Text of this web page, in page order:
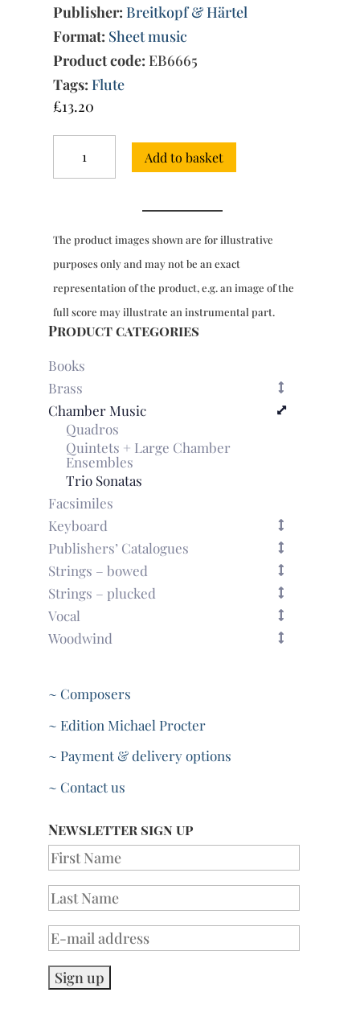
Publisher: Breitkopf & Härtel
Format: Sheet music
Product code: EB6665
Tags: Flute
£13.20
Sonata
in
Breitkopf
&
quantity
Add to basket
The product images shown are for illustrative
purposes only and may not be an exact
representation of the product, e.g. an image of the
full score may illustrate an instrumental part.
Product categories
Books
Brass
Chamber Music
Quadros
Quintets + Large Chamber
Ensembles
Trio Sonatas
Facsimiles
Keyboard
Publishers’ Catalogues
Strings – bowed
Strings – plucked
Vocal
Woodwind
~ Composers
~ Edition Michael Procter
~ Payment & delivery options
~ Contact us
Newsletter sign up